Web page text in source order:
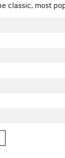
classic, most